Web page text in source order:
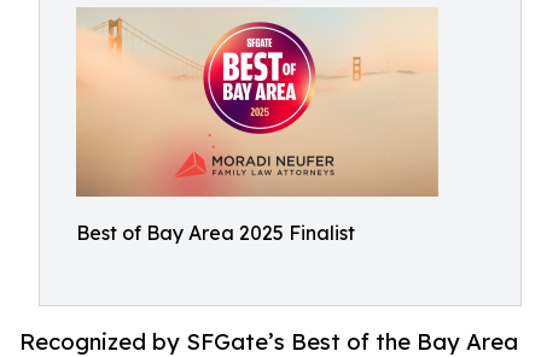
Best of Bay Area 2025 Finalist
Recognized by SFGate’s Best of the Bay Area